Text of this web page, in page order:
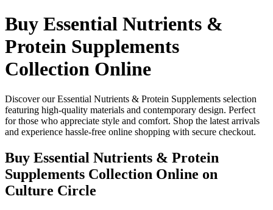
Buy Essential Nutrients &
Protein Supplements
Collection Online
Discover our Essential Nutrients & Protein Supplements selection
featuring high-quality materials and contemporary design. Perfect
for those who appreciate style and comfort. Shop the latest arrivals
and experience hassle-free online shopping with secure checkout.
Buy Essential Nutrients & Protein
Supplements Collection Online on
Culture Circle